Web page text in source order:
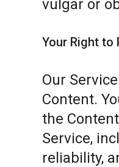
vulgar or
Your Right to
Our
Content.
the
Service,
reliability,